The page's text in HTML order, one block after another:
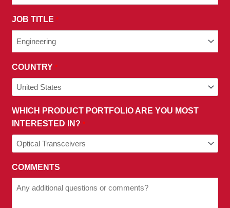
JOB TITLE *
COUNTRY *
WHICH PRODUCT PORTFOLIO ARE YOU MOST
INTERESTED IN? *
COMMENTS
POLICY.